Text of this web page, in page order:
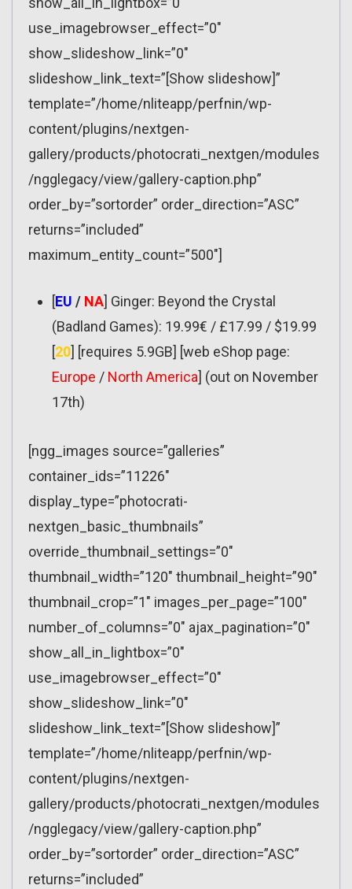
use_imagebrowser_effect=”0″
show_slideshow_link=”0″
slideshow_link_text=”[Show slideshow]”
template=”/home/nliteapp/perfnin/wp-
content/plugins/nextgen-
gallery/products/photocrati_nextgen/modules
/ngglegacy/view/gallery-caption.php”
order_by=”sortorder” order_direction=”ASC”
returns=”included”
maximum_entity_count=”500″]
[EU / NA] Ginger: Beyond the Crystal
(Badland Games): 19.99€ / £17.99 / $19.99
[20] [requires 5.9GB] [web eShop page:
Europe / North America] (out on November
17th)
[ngg_images source=”galleries”
container_ids=”11226″
display_type=”photocrati-
nextgen_basic_thumbnails”
override_thumbnail_settings=”0″
thumbnail_width=”120″ thumbnail_height=”90″
thumbnail_crop=”1″ images_per_page=”100″
number_of_columns=”0″ ajax_pagination=”0″
show_all_in_lightbox=”0″
use_imagebrowser_effect=”0″
show_slideshow_link=”0″
slideshow_link_text=”[Show slideshow]”
template=”/home/nliteapp/perfnin/wp-
content/plugins/nextgen-
gallery/products/photocrati_nextgen/modules
/ngglegacy/view/gallery-caption.php”
order_by=”sortorder” order_direction=”ASC”
returns=”included”